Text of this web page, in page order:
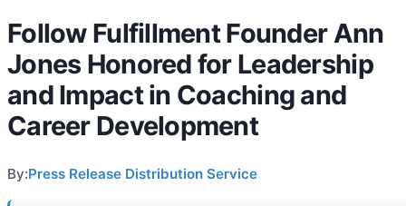
Follow Fulfillment Founder Ann
Jones Honored for Leadership
and Impact in Coaching and
Career Development
By:Press Release Distribution Service